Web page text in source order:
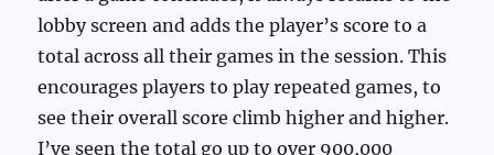
lobby screen and adds the player’s score to a
total across all their games in the session. This
encourages players to play repeated games, to
see their overall score climb higher and higher.
I’ve seen the total go up to over 900,000